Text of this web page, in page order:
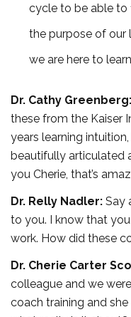
cycle to be able to
the purpose of our
we are here to
Dr. Cathy Greenberg:
these from the Kaiser
years learning
beautifully articulated
you Cherie, that’s
Dr. Relly Nadler: Say
to you. I know that
work. How did these
Dr. Cherie Carter
colleague and we
coach training and she